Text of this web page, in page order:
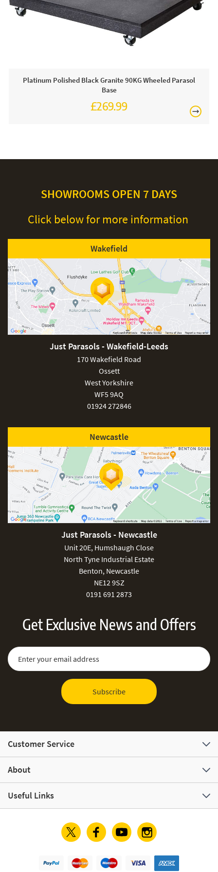
Platinum Polished Black Granite 90KG Wheeled Parasol
Base
£269.99
SHOWROOMS OPEN 7 DAYS
Click below for more information
Wakefield
Just Parasols - Wakefield-Leeds
170 Wakefield Road
Ossett
West Yorkshire
WF5 9AQ
01924 272846
Newcastle
Just Parasols - Newcastle
Unit 20E, Humshaugh Close
North Tyne Industrial Estate
Benton, Newcastle
NE12 9SZ
0191 691 2873
Get Exclusive News and Offers
Sign Up for Our Newsletter:
Email Address
Subscribe
Customer Service
About
Useful Links